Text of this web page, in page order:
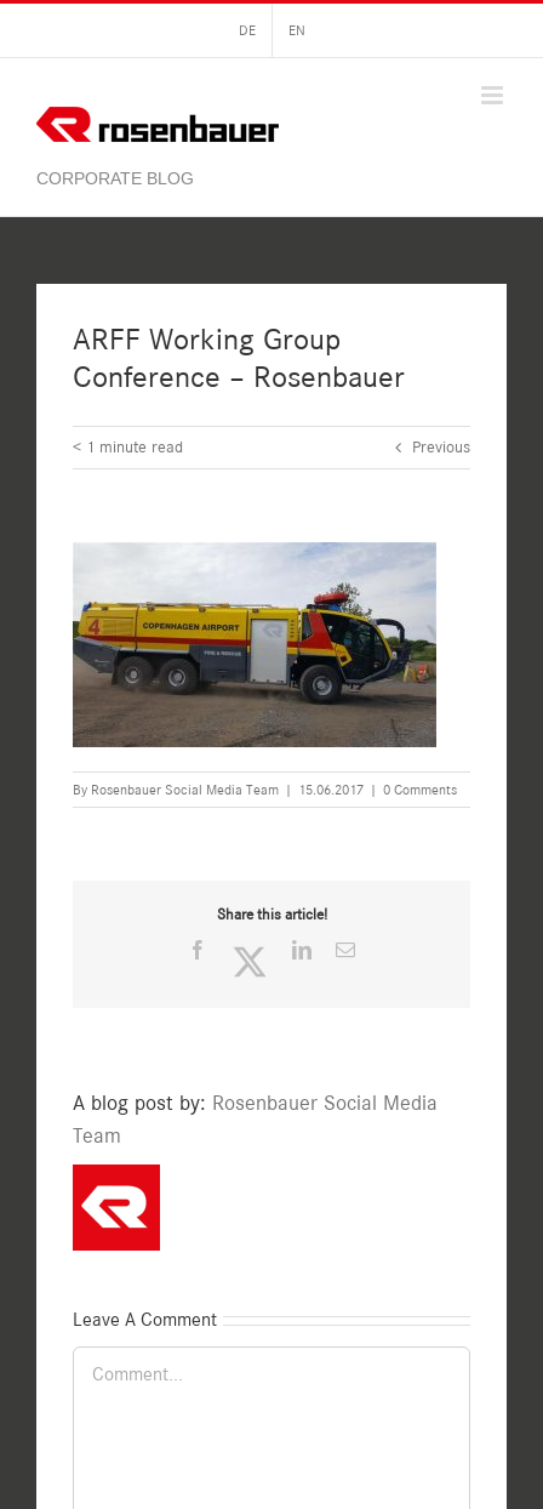
content
DE EN
ARFF Working Group
Conference – Rosenbauer
< 1 minute read Previous
By Rosenbauer Social Media Team | 15.06.2017 | 0 Comments
Share this article!
Facebook TwitterLinkedInEmail
A blog post by: Rosenbauer Social Media
Team
Leave A Comment
Comment